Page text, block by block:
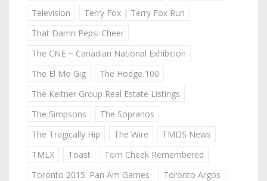
Television
Terry Fox | Terry Fox Run
That Damn Pepsi Cheer
The CNE ~ Canadian National Exhibition
The El Mo Gig
The Hodge 100
The Keitner Group Real Estate Listings
The Simpsons
The Sopranos
The Tragically Hip
The Wire
TMDS News
TMLX
Toast
Tom Cheek Remembered
Toronto 2015: Pan Am Games
Toronto Argos